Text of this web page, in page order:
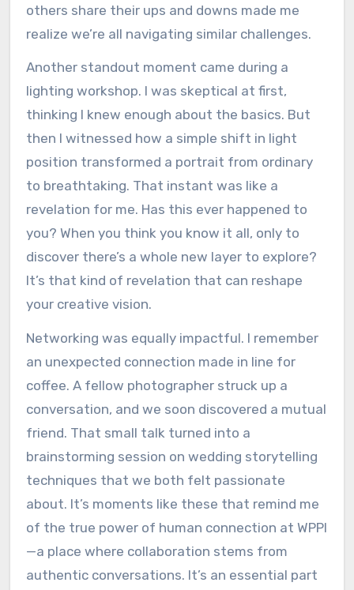
others share their ups and downs made me
realize we’re all navigating similar challenges.
Another standout moment came during a
lighting workshop. I was skeptical at first,
thinking I knew enough about the basics. But
then I witnessed how a simple shift in light
position transformed a portrait from ordinary
to breathtaking. That instant was like a
revelation for me. Has this ever happened to
you? When you think you know it all, only to
discover there’s a whole new layer to explore?
It’s that kind of revelation that can reshape
your creative vision.
Networking was equally impactful. I remember
an unexpected connection made in line for
coffee. A fellow photographer struck up a
conversation, and we soon discovered a mutual
friend. That small talk turned into a
brainstorming session on wedding storytelling
techniques that we both felt passionate
about. It’s moments like these that remind me
of the true power of human connection at WPPI
—a place where collaboration stems from
authentic conversations. It’s an essential part